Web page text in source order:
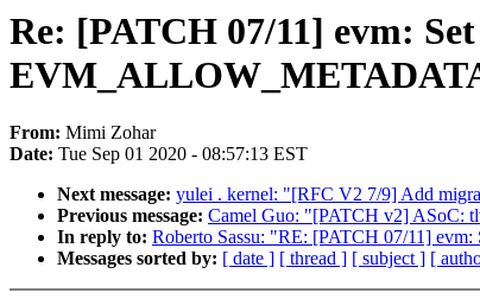
Re: [PATCH 07/11] evm:
From: Mimi Zohar
Date: Tue Sep 01 2020 - 08:57:13 EST
Next message: yulei . kernel: "[RFC V2 7/9] Add
Previous message: Camel Guo: "[PATCH v2] ASoC:
In reply to: Roberto Sassu: "RE: [PATCH 07/11]
Messages sorted by: [ date ] [ thread ] [ subject ] [